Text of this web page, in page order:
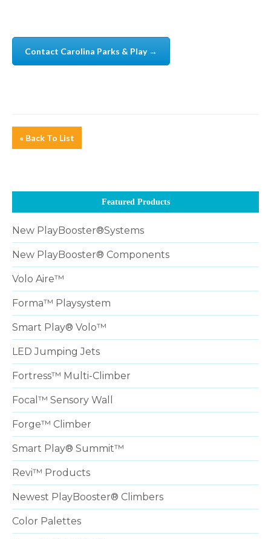
Contact Carolina Parks & Play →
« Back To List
Featured Products
New PlayBooster®Systems
New PlayBooster® Components
Volo Aire™
Forma™ Playsystem
Smart Play® Volo™
LED Jumping Jets
Fortress™ Multi-Climber
Focal™ Sensory Wall
Forge™ Climber
Smart Play® Summit™
Revi™ Products
Newest PlayBooster® Climbers
Color Palettes